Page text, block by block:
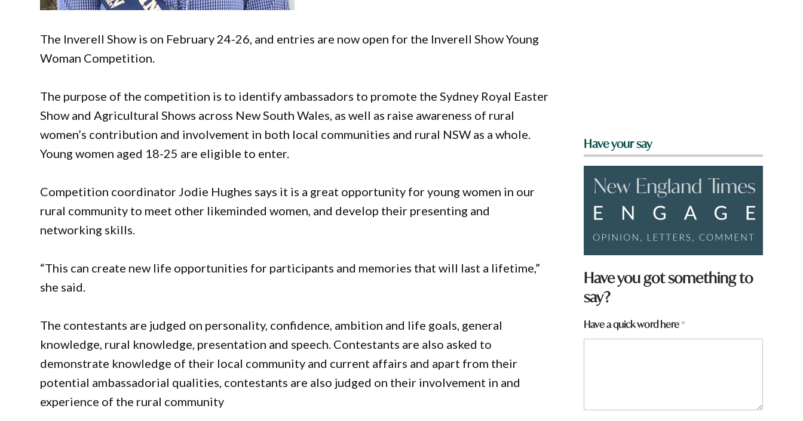
The Inverell Show is on February 24-26, and entries are now open for the Inverell Show Young
Woman Competition.
The purpose of the competition is to identify ambassadors to promote the Sydney Royal Easter
Show and Agricultural Shows across New South Wales, as well as raise awareness of rural
women’s contribution and involvement in both local communities and rural NSW as a whole.
Young women aged 18-25 are eligible to enter.
Competition coordinator Jodie Hughes says it is a great opportunity for young women in our
rural community to meet other likeminded women, and develop their presenting and
networking skills.
“This can create new life opportunities for participants and memories that will last a lifetime,”
she said.
The contestants are judged on personality, confidence, ambition and life goals, general
knowledge, rural knowledge, presentation and speech. Contestants are also asked to
demonstrate knowledge of their local community and current affairs and apart from their
potential ambassadorial qualities, contestants are also judged on their involvement in and
experience of the rural community
Have your say
Have you got something to
say?
Have a quick word here*